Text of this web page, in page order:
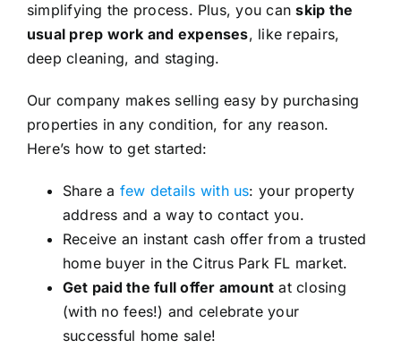
simplifying the process. Plus, you canskip the
usual prep work and expenses, like repairs,
deep cleaning, and staging.
Our company makes selling easy by purchasing
properties in any condition, for any reason.
Here’s how to get started:
Share a few details with us: your property
address and a way to contact you.
Receive an instant cash offer from a trusted
home buyer in the Citrus Park FL market.
Get paid the full offer amount at closing
(with no fees!) and celebrate your
successful home sale!